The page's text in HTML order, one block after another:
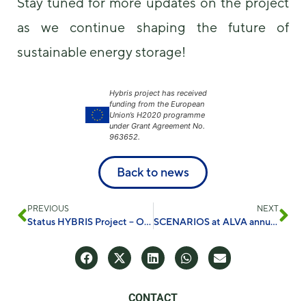
as we continue shaping the future of
sustainable energy storage!
Hybris project has received
funding from the European
Union’s H2020 programme
under Grant Agreement No.
963652.
Back to news
PREVIOUS
Status HYBRIS Project – October 2024
NEXT
SCENARIOS at ALVA annual conference in food safety
CONTACT